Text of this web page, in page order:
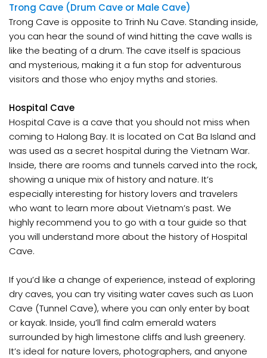
Trong Cave (Drum Cave or Male Cave)
Trong Cave is opposite to Trinh Nu Cave. Standing inside,
you can hear the sound of wind hitting the cave walls is
like the beating of a drum. The cave itself is spacious
and mysterious, making it a fun stop for adventurous
visitors and those who enjoy myths and stories.
Hospital Cave
Hospital Cave is a cave that you should not miss when
coming to Halong Bay. It is located on Cat Ba Island and
was used as a secret hospital during the Vietnam War.
Inside, there are rooms and tunnels carved into the rock,
showing a unique mix of history and nature. It’s
especially interesting for history lovers and travelers
who want to learn more about Vietnam’s past. We
highly recommend you to go with a tour guide so that
you will understand more about the history of Hospital
Cave.
If you’d like a change of experience, instead of exploring
dry caves, you can try visiting water caves such as Luon
Cave (Tunnel Cave), where you can only enter by boat
or kayak. Inside, you’ll find calm emerald waters
surrounded by high limestone cliffs and lush greenery.
It’s ideal for nature lovers, photographers, and anyone